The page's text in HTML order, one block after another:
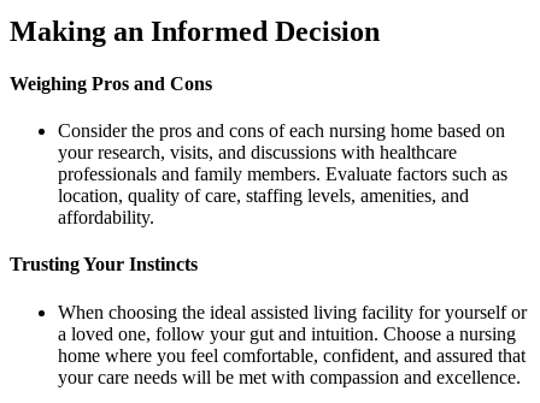
Making an Informed Decision
Weighing Pros and Cons
Consider the pros and cons of each nursing home based on
your research, visits, and discussions with healthcare
professionals and family members. Evaluate factors such as
location, quality of care, staffing levels, amenities, and
affordability.
Trusting Your Instincts
When choosing the ideal assisted living facility for yourself or
a loved one, follow your gut and intuition. Choose a nursing
home where you feel comfortable, confident, and assured that
your care needs will be met with compassion and excellence.